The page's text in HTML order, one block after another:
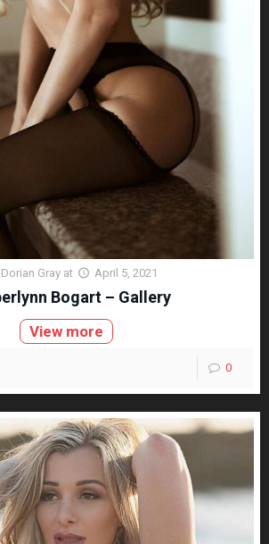
Dorian Gray at April 5, 2021
Bogart – Gallery
View more
0